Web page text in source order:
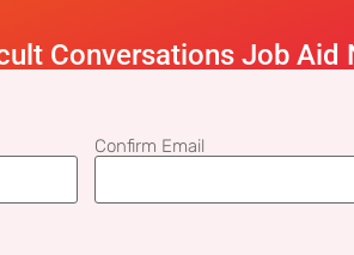
Conversations Job Aid
Confirm Email